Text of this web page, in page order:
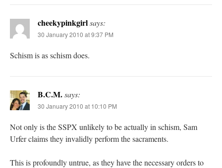
cheekypinkgirlsays:
30 January 2010 at 9:37 PM
Schism is as schism does.
B.C.M.says:
30 January 2010 at 10:10 PM
Not only is the SSPX unlikely to be actually in schism, Sam
Urfer claims they invalidly perform the sacraments.
This is profoundly untrue, as they have the necessary orders to